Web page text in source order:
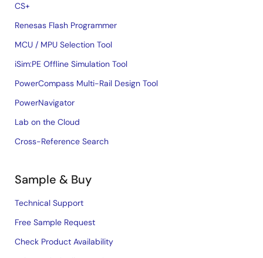
CS+
Renesas Flash Programmer
MCU / MPU Selection Tool
iSim:PE Offline Simulation Tool
PowerCompass Multi-Rail Design Tool
PowerNavigator
Lab on the Cloud
Cross-Reference Search
Sample & Buy
Technical Support
Free Sample Request
Check Product Availability